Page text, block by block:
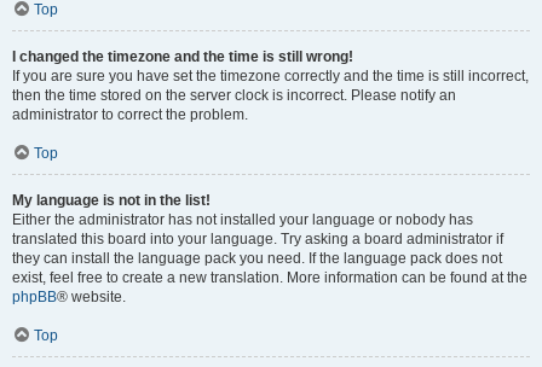
Top
I changed the timezone and the time is still wrong!
If you are sure you have set the timezone correctly and the time is still incorrect,
then the time stored on the server clock is incorrect. Please notify an
administrator to correct the problem.
Top
My language is not in the list!
Either the administrator has not installed your language or nobody has
translated this board into your language. Try asking a board administrator if
they can install the language pack you need. If the language pack does not
exist, feel free to create a new translation. More information can be found at the
phpBB® website.
Top